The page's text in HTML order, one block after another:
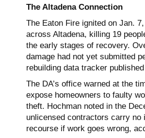
The Altadena Connection
The Eaton Fire ignited on Jan.
across Altadena, killing 19
the early stages of recovery.
damage had not yet submitted
rebuilding data tracker
The DA’s office warned at the
expose homeowners to faulty
theft. Hochman noted in the
unlicensed contractors carry no
recourse if work goes wrong,